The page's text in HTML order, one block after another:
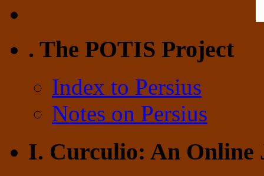
. The POTIS Project
Index to Persius
Notes on Persius
I. Curculio: An Online